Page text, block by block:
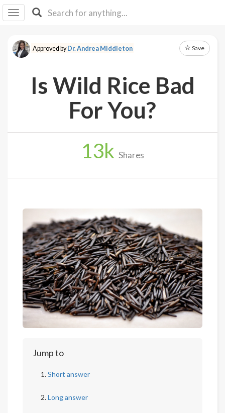
I IB
F Y
About
Log
Approved byDr. Andrea Middleton Save
Is Wild Rice Bad
For You?
13k Shares
Jump to
Short answer
Long answer